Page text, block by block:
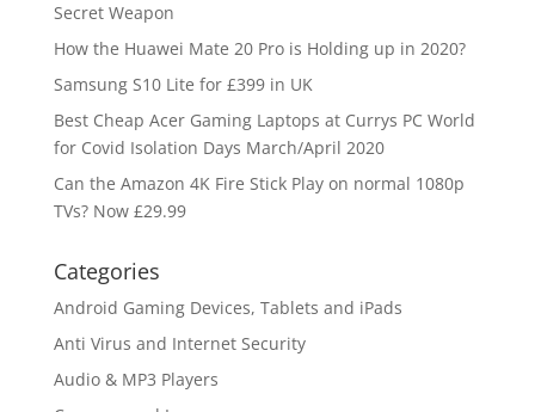
Secret Weapon
How the Huawei Mate 20 Pro is Holding up in 2020?
Samsung S10 Lite for £399 in UK
Best Cheap Acer Gaming Laptops at Currys PC World
for Covid Isolation Days March/April 2020
Can the Amazon 4K Fire Stick Play on normal 1080p
TVs? Now £29.99
Categories
Android Gaming Devices, Tablets and iPads
Anti Virus and Internet Security
Audio & MP3 Players